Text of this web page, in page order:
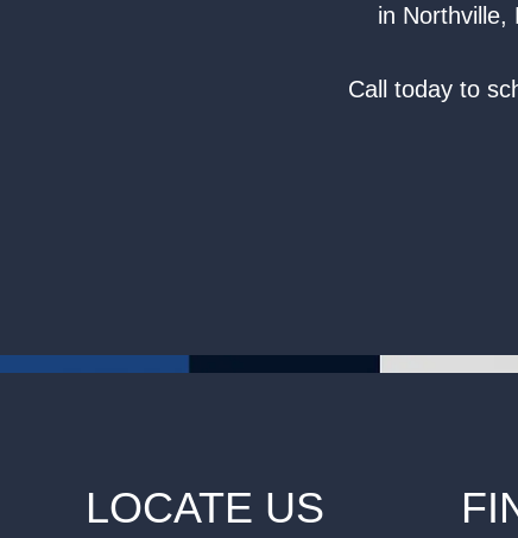
in Northville,
Call today to
LOCATE US